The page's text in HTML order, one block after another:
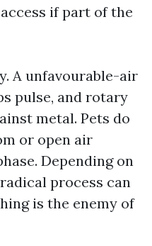
if part of the
A unfavourable-air
pulse, and rotary
metal. Pets do
or open air
Depending on
process can
is the enemy of